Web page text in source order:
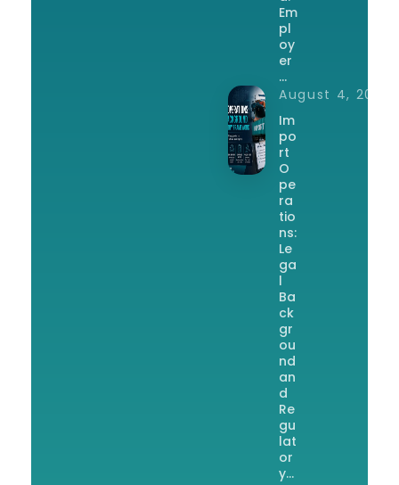
Em
pl
oy
er
…
August 4, 2026
Im
po
rt
O
pe
ra
tio
ns:
Le
ga
l
Ba
ck
gr
ou
nd
an
d
Re
gu
lat
or
y…